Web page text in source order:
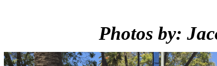
Photos by: